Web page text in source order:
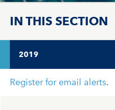
IN THIS SECTION
2019
Register for email alerts.